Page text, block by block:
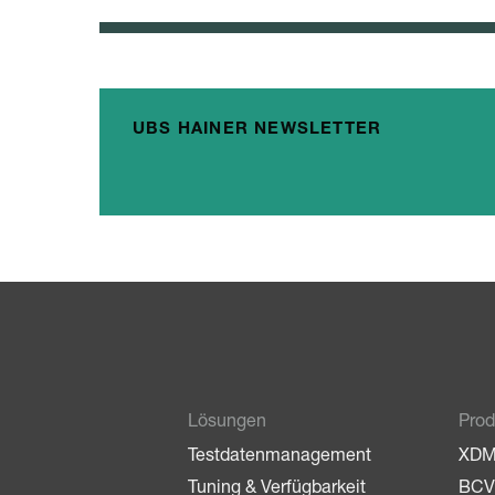
UBS HAINER NEWSLETTER
Lösungen
Testdatenmanagement
Tuning & Verfügbarkeit
XDM